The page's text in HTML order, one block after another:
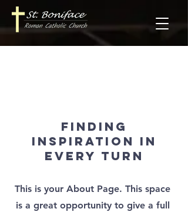
Finding
Inspiration in
Every Turn
This is your About Page. This space
is a great opportunity to give a full